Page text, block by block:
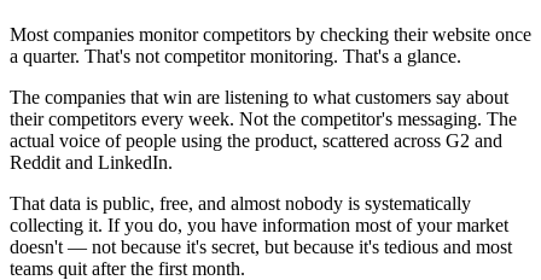
Most companies monitor competitors by checking their website once
a quarter. That's not competitor monitoring. That's a glance.
The companies that win are listening to what customers say about
their competitors every week. Not the competitor's messaging. The
actual voice of people using the product, scattered across G2 and
Reddit and LinkedIn.
That data is public, free, and almost nobody is systematically
collecting it. If you do, you have information most of your market
doesn't — not because it's secret, but because it's tedious and most
teams quit after the first month.